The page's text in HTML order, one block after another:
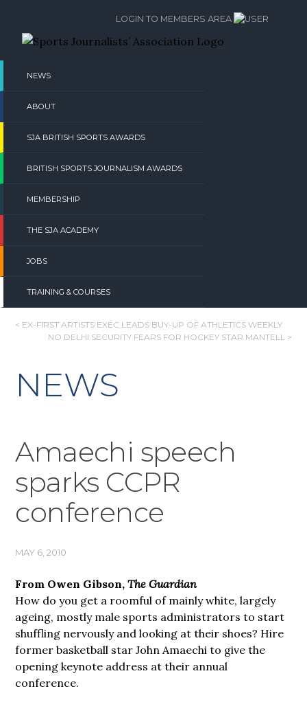
content
NEWS
ABOUT
SJA BRITISH SPORTS AWARDS
BRITISH SPORTS JOURNALISM AWARDS
MEMBERSHIP
THE SJA ACADEMY
JOBS
TRAINING & COURSES
LOGIN TO MEMBERS AREA
POST
< EX-FIRST ARTISTS EXEC LEADS BUY-UP OF ATHLETICS WEEKLY
NO DELHI SECURITY FEARS FOR HOCKEY STAR MANTELL >
NEWS
Amaechi speech
sparks CCPR
conference
MAY 6, 2010
From Owen Gibson,The Guardian
How do you get a roomful of mainly white, largely
ageing, mostly male sports administrators to start
shuffling nervously and looking at their shoes? Hire
former basketball star John Amaechi to give the
opening keynote address at their annual
conference.